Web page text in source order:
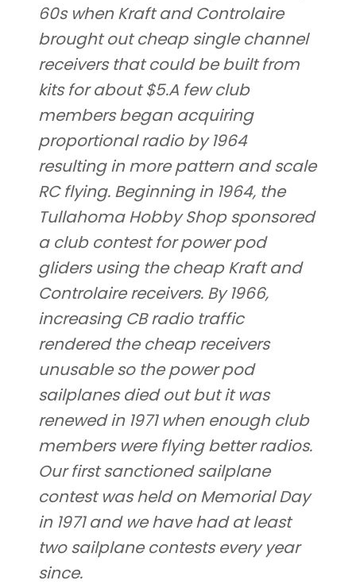
60s when Kraft and Controlaire
brought out cheap single channel
receivers that could be built from
kits for about $5.A few club
members began acquiring
proportional radio by 1964
resulting in more pattern and scale
RC flying. Beginning in 1964, the
Tullahoma Hobby Shop sponsored
a club contest for power pod
gliders using the cheap Kraft and
Controlaire receivers. By 1966,
increasing CB radio traffic
rendered the cheap receivers
unusable so the power pod
sailplanes died out but it was
renewed in 1971 when enough club
members were flying better radios.
Our first sanctioned sailplane
contest was held on Memorial Day
in 1971 and we have had at least
two sailplane contests every year
since.